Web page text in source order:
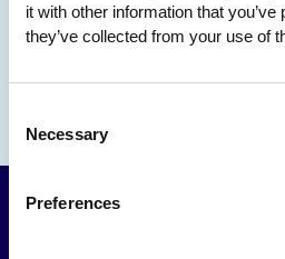
it with other information that
they’ve collected from your use of
Selection
Necessary
Preferences